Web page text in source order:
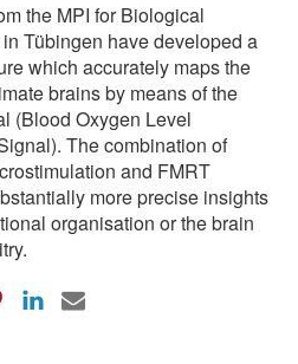
the MPI for Biological
Tübingen have developed a
which accurately maps the
brains by means of the
(Blood Oxygen Level
The combination of
and FMRT
more precise insights
organisation or the brain